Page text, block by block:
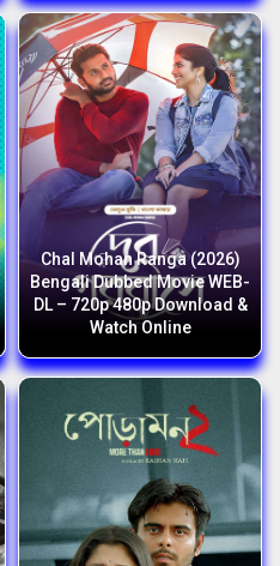
Chal Mohan Ranga (2026)
Bengali Dubbed Movie WEB-
DL – 720p 480p Download &
Watch Online